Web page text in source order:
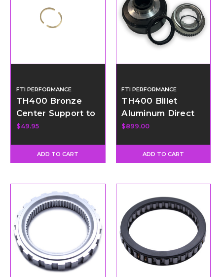
FTI PERFORMANCE
TH400 Bronze
Center Support to
Drum Ring
$49.95
ADD TO CART
FTI PERFORMANCE
TH400 Billet
Aluminum Direct
Drum with 34
$899.00
ADD TO CART